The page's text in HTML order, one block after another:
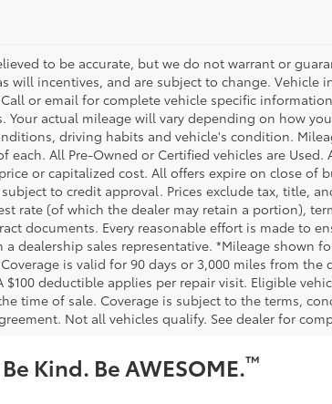
to be accurate, but we do not warrant or
will incentives, and are subject to change.
or email for complete vehicle specific
Your actual mileage will vary depending on how
driving habits and vehicle's condition.
each. All Pre-Owned or Certified vehicles are
or capitalized cost. All offers expire on close of
to credit approval. Prices exclude tax, title,
rate (of which the dealer may retain a portion),
documents. Every reasonable effort is made to
dealership sales representative. *Mileage shown
is valid for 90 days or 3,000 miles from
$100 deductible applies per repair visit. Eligible
time of sale. Coverage is subject to the terms,
Not all vehicles qualify. See dealer for
Kind. Be AWESOME.™